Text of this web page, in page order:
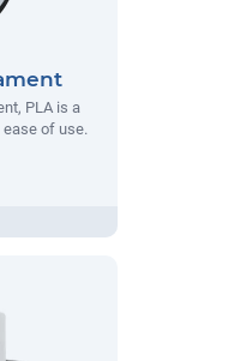
PLA is a
of use.